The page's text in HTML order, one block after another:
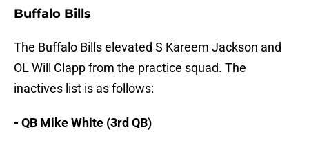
Buffalo Bills
The Buffalo Bills elevated S Kareem Jackson and
OL Will Clapp from the practice squad. The
inactives list is as follows:
- QB Mike White (3rd QB)